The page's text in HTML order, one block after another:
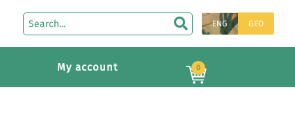
ENG GEO
My account 0